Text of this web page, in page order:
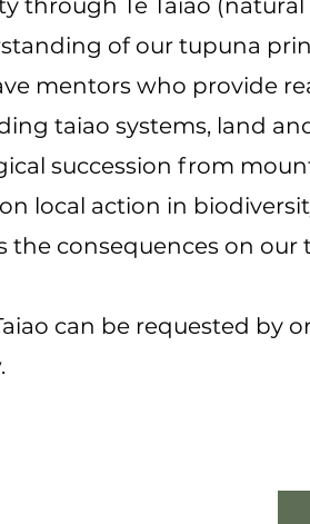
through Te Taiao
of our tupuna
mentors who provide
taiao systems, land
succession from
local action in
the consequences on
can be requested by